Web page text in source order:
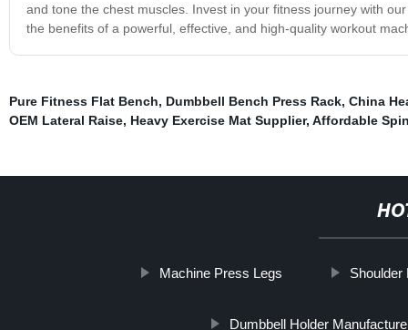
and tone the chest muscles. Invest in your fitness journey with
the benefits of a powerful, effective, and high-quality workout
Pure Fitness Flat Bench, Dumbbell Bench Press Rack, China
OEM Lateral Raise, Heavy Exercise Mat Supplier, Affordable
Machine Press Legs Shoulder
Dumbbell Holder